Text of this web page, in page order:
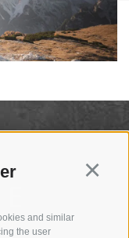
and similar
the user